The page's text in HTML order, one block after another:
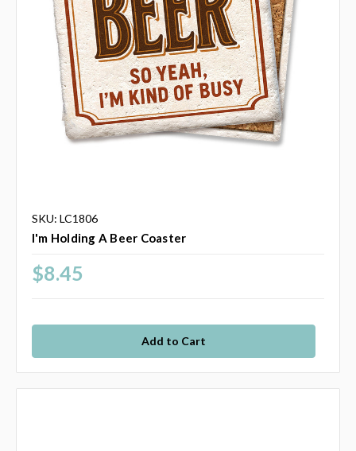
SKU: LC1806
I'm Holding A Beer Coaster
$8.45